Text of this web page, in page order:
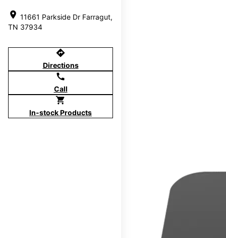
location_on 11661 Parkside Dr Farragut,
TN 37934
directions
Directions
call
Call
shopping_cart
In-stock Products